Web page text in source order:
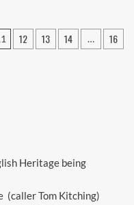
12 13 14 …
16
Heritage being
(caller Tom Kitching)